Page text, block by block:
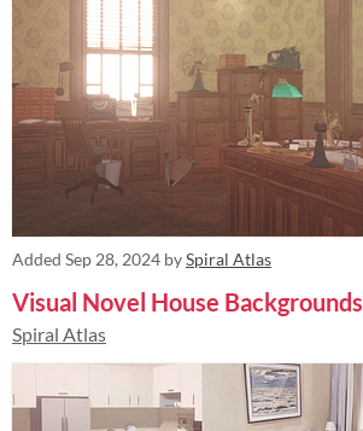
Added Sep 28, 2024 bySpiral Atlas
Visual Novel House Backgrounds
Spiral Atlas